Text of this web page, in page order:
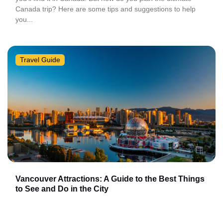
Canada trip? Here are some tips and suggestions to help
you...
Travel Guide
Vancouver Attractions: A Guide to the Best Things
to See and Do in the City